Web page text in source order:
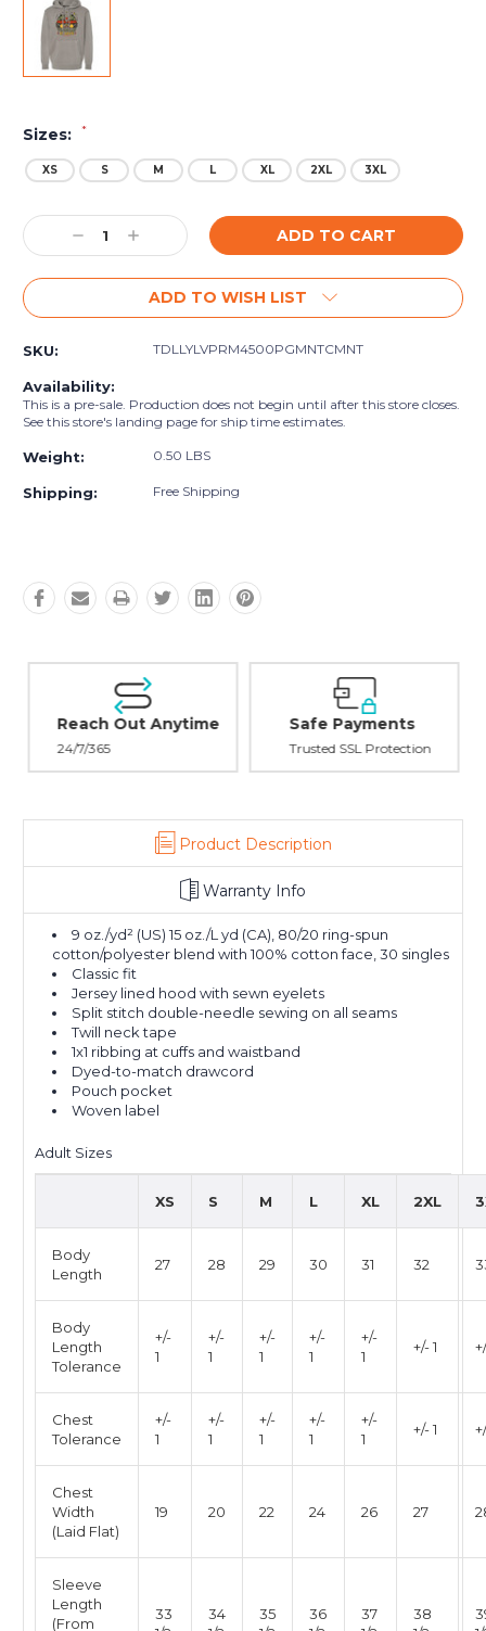
Sizes: *
XS S M L XL 2XL 3XL
Current
Stock:Decrease
Quantity:
Increase
Quantity:
ADD TO WISH LIST
SKU: TDLLYLVPRM4500PGMNTCMNT
Availability:
This is a pre-sale. Production does not begin until after this store closes.
See this store's landing page for ship time estimates.
Weight: 0.50 LBS
Shipping: Free Shipping
Reach Out Anytime
24/7/365
Safe Payments
Trusted SSL Protection
Product Description
Warranty Info
9 oz./yd² (US) 15 oz./L yd (CA), 80/20 ring-spun
cotton/polyester blend with 100% cotton face, 30 singles
Classic fit
Jersey lined hood with sewn eyelets
Split stitch double-needle sewing on all seams
Twill neck tape
1x1 ribbing at cuffs and waistband
Dyed-to-match drawcord
Pouch pocket
Woven label
Adult Sizes
XS S M L XL 2XL
Body
Length
27 28 29 30 31 32
Body
Length
Tolerance
+/-
1
+/-
1
+/-
1
+/-
1
+/-
1
+/- 1
Chest
Tolerance
+/-
1
+/-
1
+/-
1
+/-
1
+/-
1
+/- 1
Chest
Width
(Laid Flat)
19 20 22 24 26 27
Sleeve
Length
(From
33
34
35
36
37
38